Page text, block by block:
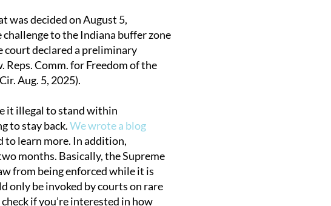
was decided on August 5,
to the Indiana buffer zone
court declared a preliminary
Comm. for Freedom of the
Aug. 5, 2025).
it illegal to stand within
to stay back.We wrote a blog
to learn more. In addition,
months. Basically, the Supreme
from being enforced while it is
only be invoked by courts on rare
if you’re interested in how